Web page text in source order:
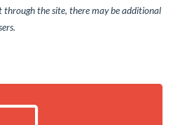
the site, there may be additional